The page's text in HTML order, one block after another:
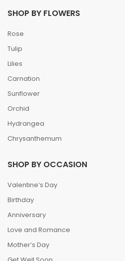
SHOP BY FLOWERS
Rose
Tulip
Lilies
Carnation
Sunflower
Orchid
Hydrangea
Chrysanthemum
SHOP BY OCCASION
Valentine’s Day
Birthday
Anniversary
Love and Romance
Mother’s Day